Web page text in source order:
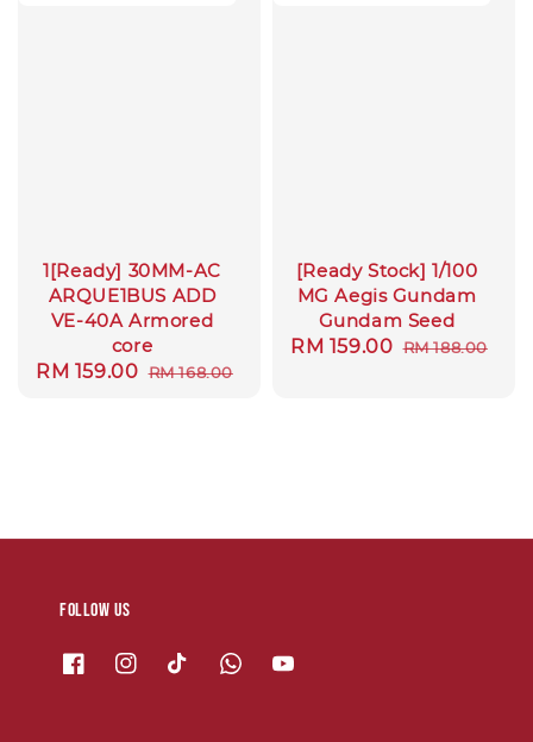
1[Ready] 30MM-AC
ARQUE1BUS ADD
VE-40A Armored
core
Sale
RM 159.00 Regular
RM 168.00
[Ready Stock] 1/100
MG Aegis Gundam
Gundam Seed
Sale
RM 159.00 Regular
RM 188.00
Follow us